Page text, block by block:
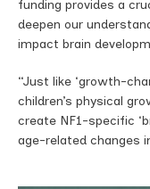
funding provides a
deepen our
impact brain
“Just like ‘growth-
children’s physical
create NF1-specific
age-related changes